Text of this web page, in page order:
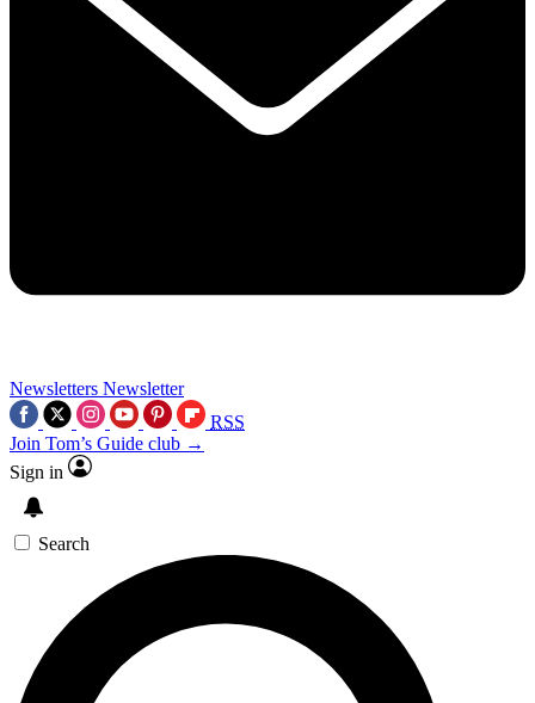
Newsletters Newsletter
RSS
Join Tom’s Guide club →
Sign in
Search